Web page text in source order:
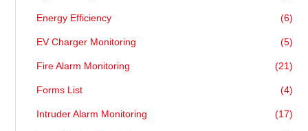
Energy Efficiency (6)
EV Charger Monitoring (5)
Fire Alarm Monitoring (21)
Forms List (4)
Intruder Alarm Monitoring (17)